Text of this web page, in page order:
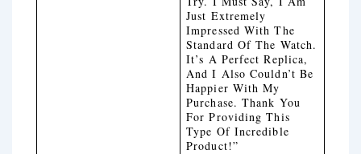
Just Extremely
Impressed With The
Standard Of The Watch.
It’s A Perfect Replica,
And I Also Couldn’t Be
Happier With My
Purchase. Thank You
For Providing This
Type Of Incredible
Product!”